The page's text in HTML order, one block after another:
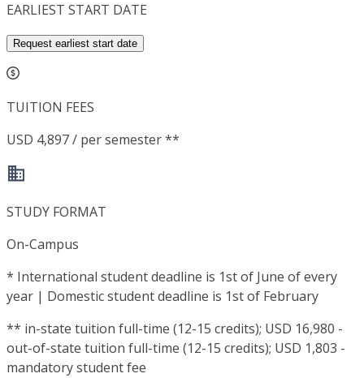
EARLIEST START DATE
Request earliest start date
TUITION FEES
USD 4,897 / per semester **
STUDY FORMAT
On-Campus
* International student deadline is 1st of June of every
year | Domestic student deadline is 1st of February
** in-state tuition full-time (12-15 credits); USD 16,980 -
out-of-state tuition full-time (12-15 credits); USD 1,803 -
mandatory student fee